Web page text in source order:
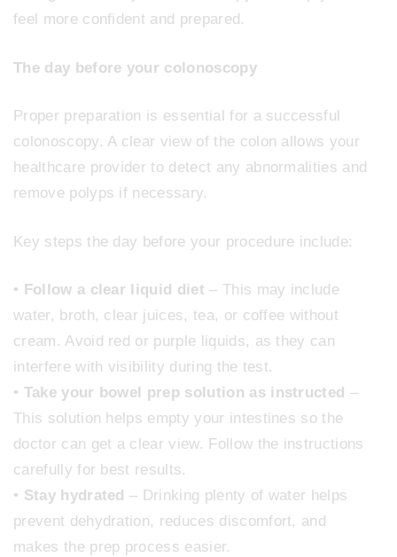
feel more confident and prepared.
The day before your colonoscopy
Proper preparation is essential for a successful
colonoscopy. A clear view of the colon allows your
healthcare provider to detect any abnormalities and
remove polyps if necessary.
Key steps the day before your procedure include:
• Follow a clear liquid diet – This may include
water, broth, clear juices, tea, or coffee without
cream. Avoid red or purple liquids, as they can
interfere with visibility during the test.
• Take your bowel prep solution as instructed –
This solution helps empty your intestines so the
doctor can get a clear view. Follow the instructions
carefully for best results.
• Stay hydrated – Drinking plenty of water helps
prevent dehydration, reduces discomfort, and
makes the prep process easier.